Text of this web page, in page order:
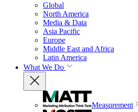
Global
North America
Media & Data
Asia Pacific
Europe
Middle East and Africa
Latin America
What We Do
Measurement